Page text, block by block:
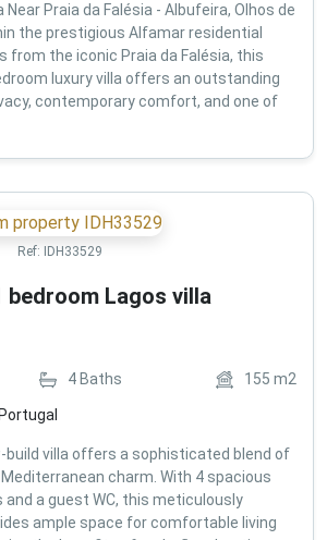
Near Praia da Falésia - Albufeira, Olhos de
the prestigious Alfamar residential
from the iconic Praia da Falésia, this
luxury villa offers an outstanding
contemporary comfort, and one of
Ref: IDH33529
bedroom Lagos villa
4 Baths 155 m2
build villa offers a sophisticated blend of
charm. With 4 spacious
a guest WC, this meticulously
ample space for comfortable living